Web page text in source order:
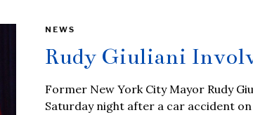
NEWS
Rudy Giuliani
Former New York City Mayor Rudy
Saturday night after a car accident